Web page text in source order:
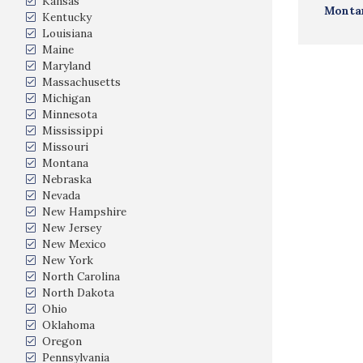
Kentucky
Louisiana
Maine
Maryland
Massachusetts
Michigan
Minnesota
Mississippi
Missouri
Montana
Nebraska
Nevada
New Hampshire
New Jersey
New Mexico
New York
North Carolina
North Dakota
Ohio
Oklahoma
Oregon
Pennsylvania